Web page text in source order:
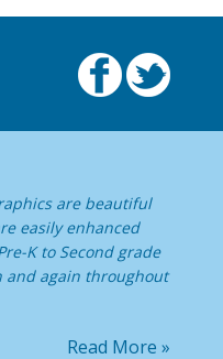
are beautiful
easily enhanced
K to Second grade
and again throughout
Read More »